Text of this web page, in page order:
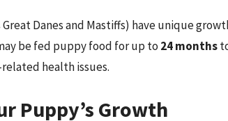
Great Danes and Mastiffs) have unique
be fed puppy food for up to 24 months
health issues.
Puppy’s Growth